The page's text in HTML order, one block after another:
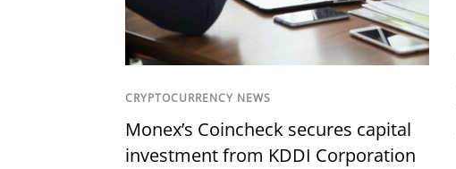
CRYPTOCURRENCY NEWS
Monex’s Coincheck secures capital
investment from KDDI Corporation